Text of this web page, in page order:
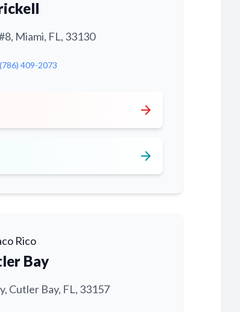
Miami, FL, 33130
409-2073
arrow_forward
arrow_forward
Rico
Bay
Cutler Bay, FL, 33157